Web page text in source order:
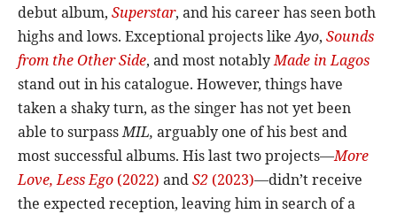
debut album, Superstar, and his career has seen both
highs and lows. Exceptional projects likeAyo, Sounds
from the Other Side, and most notablyMade in Lagos
stand out in his catalogue. However, things have
taken a shaky turn, as the singer has not yet been
able to surpassMIL, arguably one of his best and
most successful albums. His last two projects—More
Love, Less Ego (2022) andS2 (2023)—didn’t receive
the expected reception, leaving him in search of a